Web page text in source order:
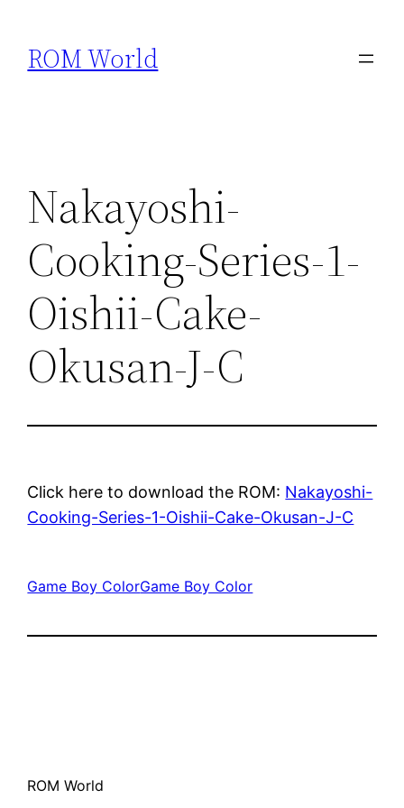
content
ROM World
Nakayoshi-
Cooking-Series-1-
Oishii-Cake-
Okusan-J-C
Click here to download the ROM: Nakayoshi-
Cooking-Series-1-Oishii-Cake-Okusan-J-C
Game Boy ColorGame Boy Color
ROM World